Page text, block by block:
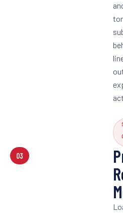
03